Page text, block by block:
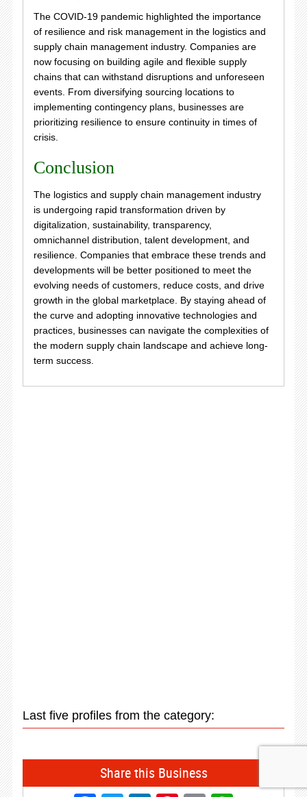
The COVID-19 pandemic highlighted the importance
of resilience and risk management in the logistics and
supply chain management industry. Companies are
now focusing on building agile and flexible supply
chains that can withstand disruptions and unforeseen
events. From diversifying sourcing locations to
implementing contingency plans, businesses are
prioritizing resilience to ensure continuity in times of
crisis.
Conclusion
The logistics and supply chain management industry
is undergoing rapid transformation driven by
digitalization, sustainability, transparency,
omnichannel distribution, talent development, and
resilience. Companies that embrace these trends and
developments will be better positioned to meet the
evolving needs of customers, reduce costs, and drive
growth in the global marketplace. By staying ahead of
the curve and adopting innovative technologies and
practices, businesses can navigate the complexities of
the modern supply chain landscape and achieve long-
term success.
Last five profiles from the category:
Share this Business